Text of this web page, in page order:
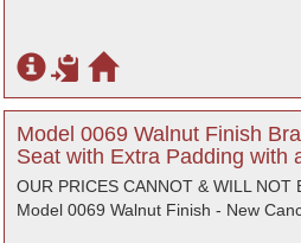
Model 0069 Walnut Finish
Seat with Extra Padding with
OUR PRICES CANNOT & WILL NOT
Model 0069 Walnut Finish - New